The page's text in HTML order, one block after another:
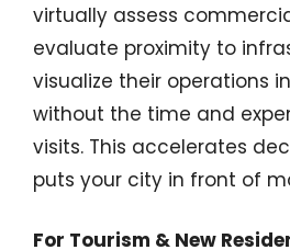
virtually assess
evaluate proximity to
visualize their operations
without the time and
visits. This accelerates
puts your city in front of
For Tourism & New